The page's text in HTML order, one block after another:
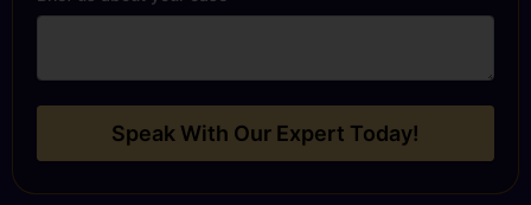
Speak With Our Expert Today!